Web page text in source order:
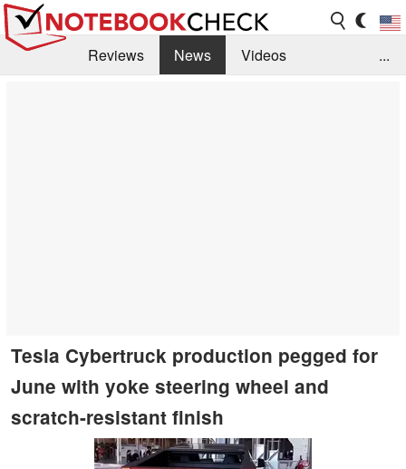
Reviews News
Videos
...
Tesla Cybertruck production pegged for
June with yoke steering wheel and
scratch-resistant finish